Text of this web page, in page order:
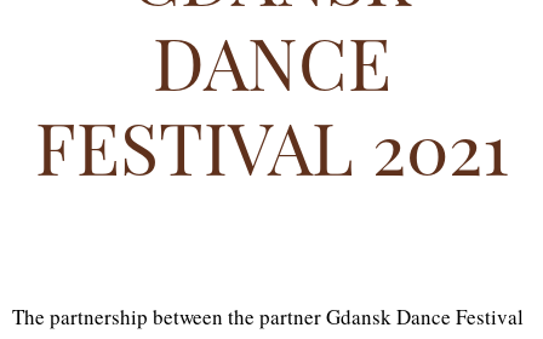
DANCE
FESTIVAL 2021
The partnership between the partner Gdansk Dance Festival